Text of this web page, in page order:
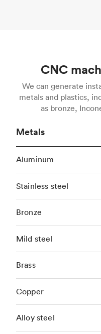
CNC
We can generate
metals and plastics,
as bronze,
Metals
Aluminum
Stainless steel
Bronze
Mild steel
Brass
Copper
Alloy steel